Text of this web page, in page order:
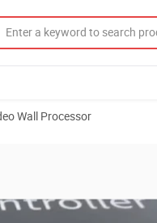
Wall Processor
Outputs, Customizable